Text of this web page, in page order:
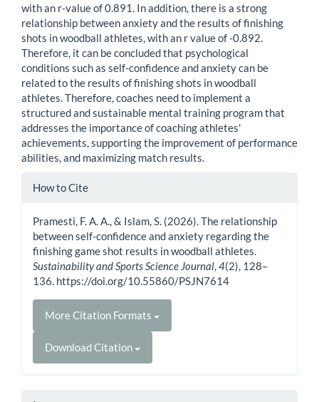
with an r-value of 0.891. In addition, there is a strong
relationship between anxiety and the results of finishing
shots in woodball athletes, with an r value of -0.892.
Therefore, it can be concluded that psychological
conditions such as self-confidence and anxiety can be
related to the results of finishing shots in woodball
athletes. Therefore, coaches need to implement a
structured and sustainable mental training program that
addresses the importance of coaching athletes'
achievements, supporting the improvement of performance
abilities, and maximizing match results.
Article
How to Cite
Pramesti, F. A. A., & Islam, S. (2026). The relationship
between self-confidence and anxiety regarding the
finishing game shot results in woodball athletes.
Sustainability and Sports Science Journal,4(2), 128–
136. https://doi.org/10.55860/PSJN7614
More Citation Formats
Download Citation